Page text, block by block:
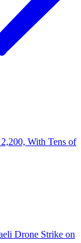
With Tens of
Drone Strike on